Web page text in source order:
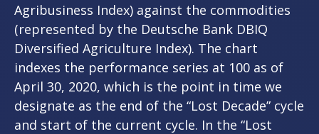
Agribusiness Index) against the commodities
(represented by the Deutsche Bank DBIQ
Diversified Agriculture Index). The chart
indexes the performance series at 100 as of
April 30, 2020, which is the point in time we
designate as the end of the “Lost Decade” cycle
and start of the current cycle. In the “Lost